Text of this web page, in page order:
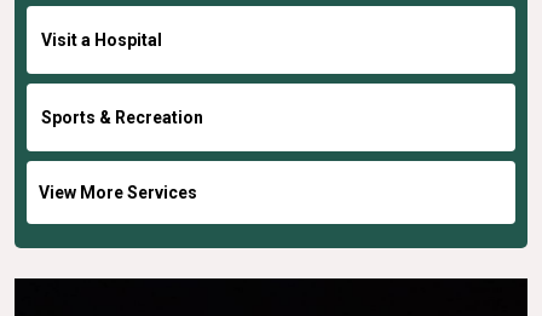
Visit a Hospital
Sports & Recreation
View More Services